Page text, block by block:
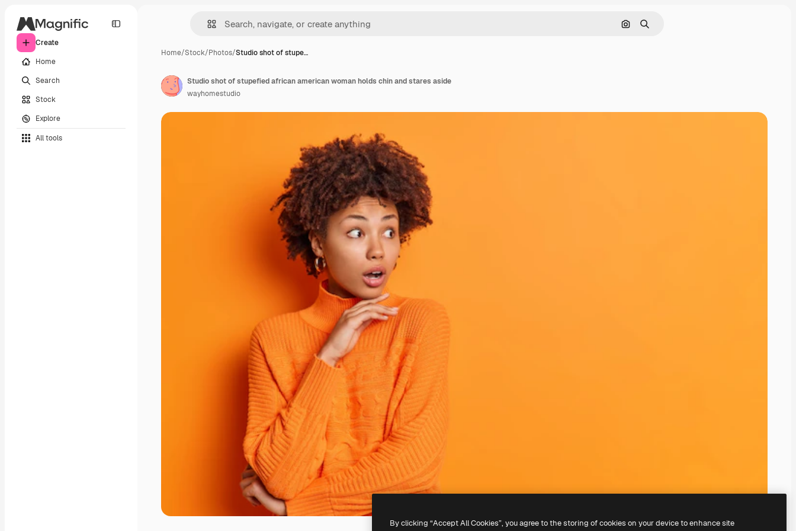
Create
Home
Search
Stock
Explore
All tools
Search by image
Search
Home/Stock/Photos/Studio shot of stupe…
Studio shot of stupefied african american woman holds chin and stares aside
wayhomestudio
By clicking “Accept All Cookies”, you agree to the storing of cookies on your device to enhance site